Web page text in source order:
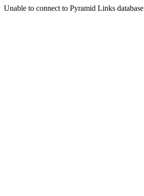
Unable to connect to Pyramid Links database